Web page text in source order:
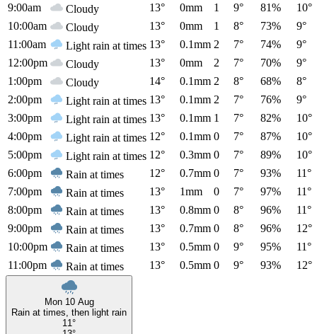
9:00am
Cloudy 13° 0mm 1 9° 81%
10°
10:00am
Cloudy 13° 0mm 1 8° 73%
9°
11:00am
Light rain at times 13° 0.1mm 2 7° 74%
9°
12:00pm
Cloudy 13° 0mm 2 7° 70%
9°
1:00pm
Cloudy 14° 0.1mm 2 8° 68%
8°
2:00pm
Light rain at times 13° 0.1mm 2 7° 76%
9°
3:00pm
Light rain at times 13° 0.1mm 1 7° 82%
10°
4:00pm
Light rain at times 12° 0.1mm 0 7° 87%
10°
5:00pm
Light rain at times 12° 0.3mm 0 7° 89%
10°
6:00pm
Rain at times 12° 0.7mm 0 7° 93%
11°
7:00pm
Rain at times 13° 1mm 0 7° 97%
11°
8:00pm
Rain at times 13° 0.8mm 0 8° 96%
11°
9:00pm
Rain at times 13° 0.7mm 0 8° 96%
12°
10:00pm
Rain at times 13° 0.5mm 0 9° 95%
11°
11:00pm
Rain at times 13° 0.5mm 0 9° 93% 12°
Mon 10 Aug
Rain at times, then light rain
11°